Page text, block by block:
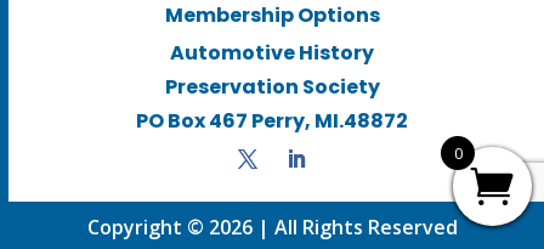
Membership Options
Automotive History
Preservation Society
PO Box 467 Perry, MI.48872
Copyright © 2026 | All Rights Reserved
0